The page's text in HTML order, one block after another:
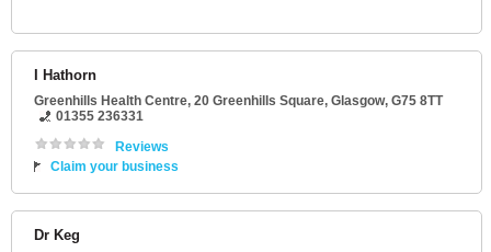
I Hathorn
Greenhills Health Centre, 20 Greenhills Square, Glasgow, G75 8TT
01355 236331
Reviews
Claim your business
Dr Keg